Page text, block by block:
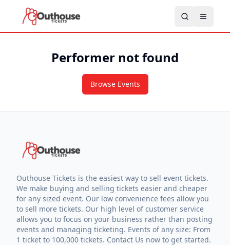
Performer not found
Browse Events
Outhouse Tickets is the easiest way to sell event tickets.
We make buying and selling tickets easier and cheaper
for any sized event. Our low convenience fees allow you
to sell more tickets. Our high level of customer service
allows you to focus on your business rather than posting
events and managing ticketing. Events of any size: From
1 ticket to 100,000 tickets. Contact Us now to get started.